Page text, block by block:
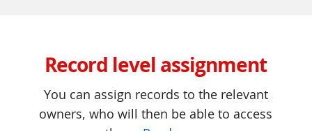
Record level assignment
You can assign records to the relevant
owners, who will then be able to access